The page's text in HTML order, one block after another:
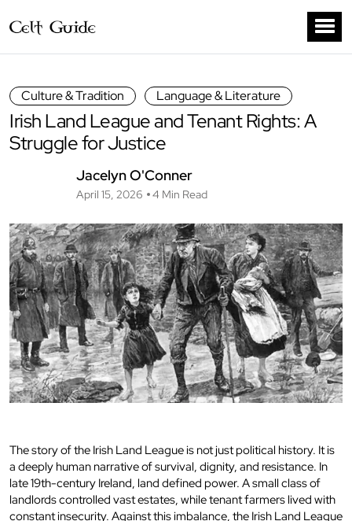
Culture & Tradition Language & Literature
Irish Land League and Tenant Rights: A
Struggle for Justice
Jacelyn O'Conner
April 15, 2026 4 Min Read
The story of the Irish Land League is not just political history. It is
a deeply human narrative of survival, dignity, and resistance. In
late 19th-century Ireland, land defined power. A small class of
landlords controlled vast estates, while tenant farmers lived with
constant insecurity. Against this imbalance, the Irish Land League